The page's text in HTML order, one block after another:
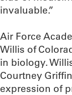
invaluable.”
Air Force
Willis of
in biology.
Courtney
expression of